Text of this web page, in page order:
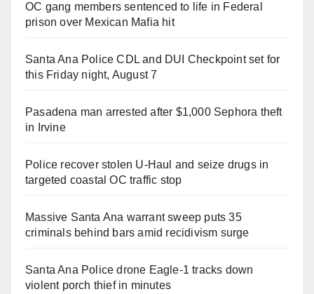
OC gang members sentenced to life in Federal
prison over Mexican Mafia hit
Santa Ana Police CDL and DUI Checkpoint set for
this Friday night, August 7
Pasadena man arrested after $1,000 Sephora theft
in Irvine
Police recover stolen U-Haul and seize drugs in
targeted coastal OC traffic stop
Massive Santa Ana warrant sweep puts 35
criminals behind bars amid recidivism surge
Santa Ana Police drone Eagle-1 tracks down
violent porch thief in minutes